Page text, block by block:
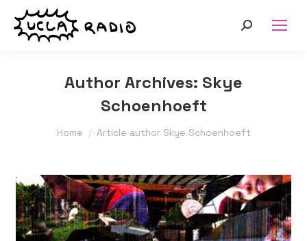
Search:
Author Archives: Skye
Schoenhoeft
You are here:
Home Article author Skye Schoenhoeft